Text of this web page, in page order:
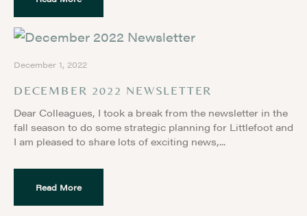
DECEMBER 2022 NEWSLETTER
December 1, 2022
Dear Colleagues, I took a break from the newsletter in the
fall season to do some strategic planning for Littlefoot and
I am pleased to share lots of exciting news,
Read More